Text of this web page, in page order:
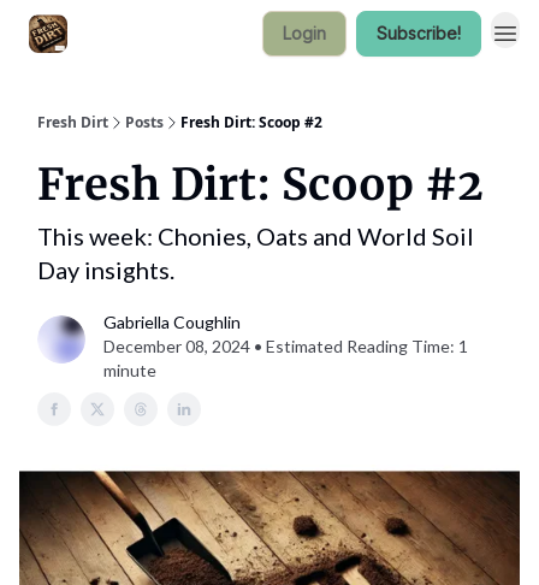
Login Subscribe!
Fresh Dirt Posts Fresh Dirt: Scoop #2
Fresh Dirt: Scoop #2
This week: Chonies, Oats and World Soil
Day insights.
Gabriella Coughlin
December 08, 2024 • Estimated Reading Time: 1
minute